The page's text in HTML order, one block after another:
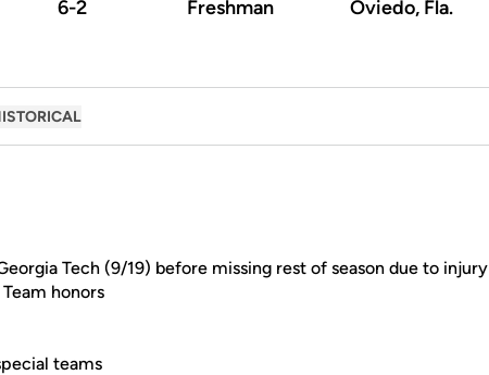
6-2 Freshman Oviedo, Fla.
Tech (9/19) before missing rest of season due to injury
honors
teams